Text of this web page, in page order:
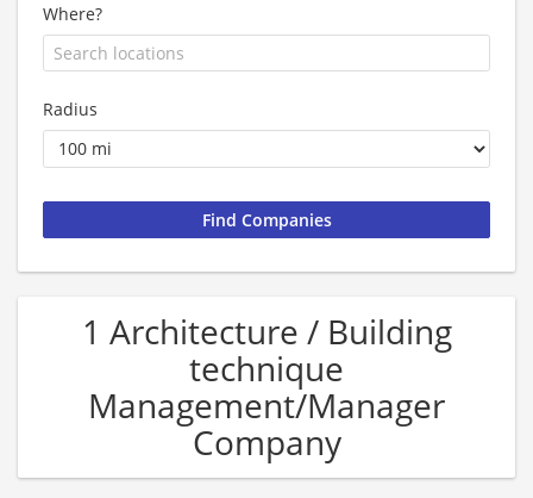
Where?
Radius
1 Architecture / Building
technique
Management/Manager
Company